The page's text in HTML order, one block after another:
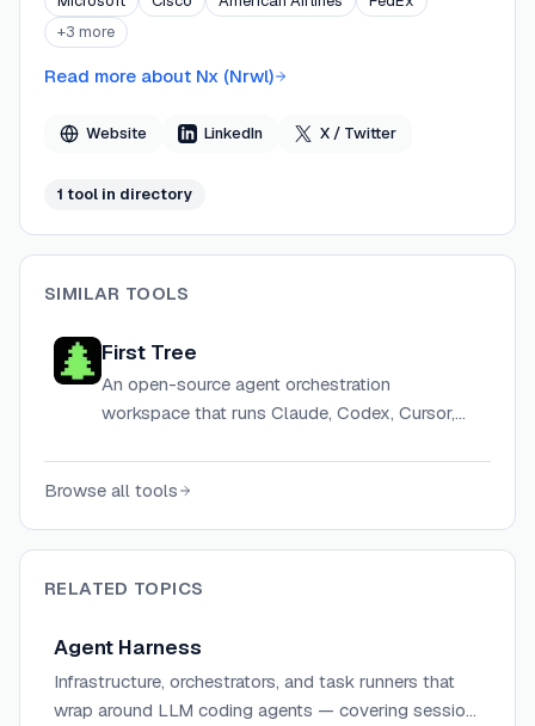
codebase orchestration.
+3 more
Read more about Nx (Nrwl)
Website LinkedIn X / Twitter
1 tool in directory
SIMILAR TOOLS
First Tree
An open-source agent orchestration
workspace that runs Claude, Codex, Cursor,
shared team context.
Browse all tools
RELATED TOPICS
Agent Harness
Infrastructure, orchestrators, and task runners that
wrap around LLM coding agents — covering session